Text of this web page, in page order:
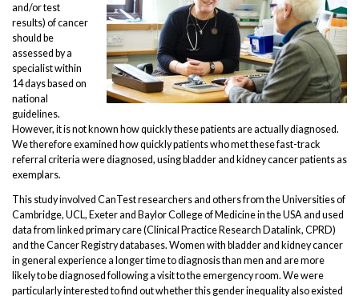
and/or test
results) of cancer
should be
assessed by a
specialist within
14 days based on
national
guidelines.
However, it is not known how quickly these patients are actually diagnosed.
We therefore examined how quickly patients who met these fast-track
referral criteria were diagnosed, using bladder and kidney cancer patients as
exemplars.
This study involved CanTest researchers and others from the Universities of
Cambridge, UCL, Exeter and Baylor College of Medicine in the USA and used
data from linked primary care (Clinical Practice Research Datalink, CPRD)
and the Cancer Registry databases. Women with bladder and kidney cancer
in general experience a longer time to diagnosis than men and are more
likely to be diagnosed following a visit to the emergency room. We were
particularly interested to find out whether this gender inequality also existed